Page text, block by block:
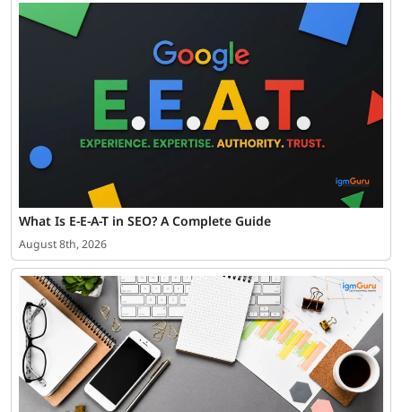
What Is E-E-A-T in SEO? A Complete Guide
August 8th, 2026